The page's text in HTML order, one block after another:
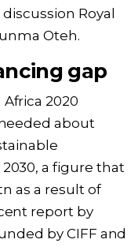
Royal
Oteh.
gap
2020
about
a figure that
as a result of
report by
by CIFF and